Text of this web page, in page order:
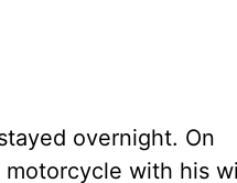
overnight. On
with his